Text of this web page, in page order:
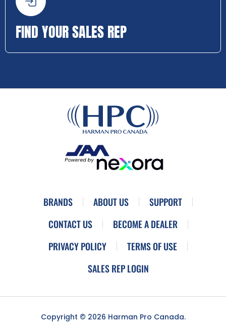
FIND YOUR SALES REP
BRANDS ABOUT US
SUPPORT
CONTACT US
BECOME A DEALER
PRIVACY POLICY
TERMS OF USE
SALES REP LOGIN
Copyright © 2026 Harman Pro Canada.